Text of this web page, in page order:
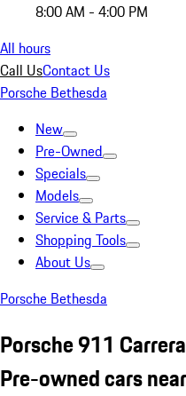
8:00 AM - 4:00 PM
All hours
Call UsContact Us
Porsche Bethesda
New
Pre-Owned
Specials
Models
Service & Parts
Shopping Tools
About Us
Porsche Bethesda
Porsche 911
Pre-owned cars